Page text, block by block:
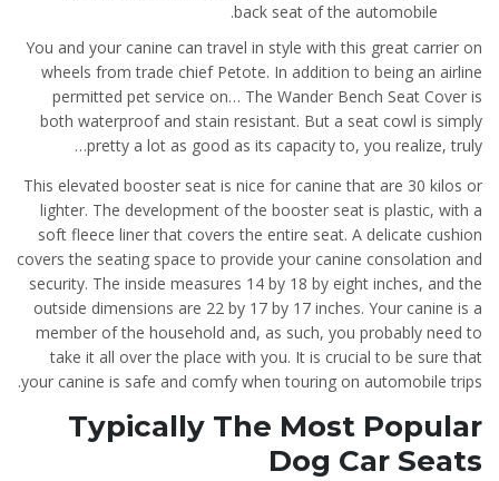
back seat of the automobile.
You and your canine can travel in style with this great carrier on
wheels from trade chief Petote. In addition to being an airline
permitted pet service on… The Wander Bench Seat Cover is
both waterproof and stain resistant. But a seat cowl is simply
pretty a lot as good as its capacity to, you realize, truly…
This elevated booster seat is nice for canine that are 30 kilos or
lighter. The development of the booster seat is plastic, with a
soft fleece liner that covers the entire seat. A delicate cushion
covers the seating space to provide your canine consolation and
security. The inside measures 14 by 18 by eight inches, and the
outside dimensions are 22 by 17 by 17 inches. Your canine is a
member of the household and, as such, you probably need to
take it all over the place with you. It is crucial to be sure that
your canine is safe and comfy when touring on automobile trips.
Typically The Most Popular
Dog Car Seats